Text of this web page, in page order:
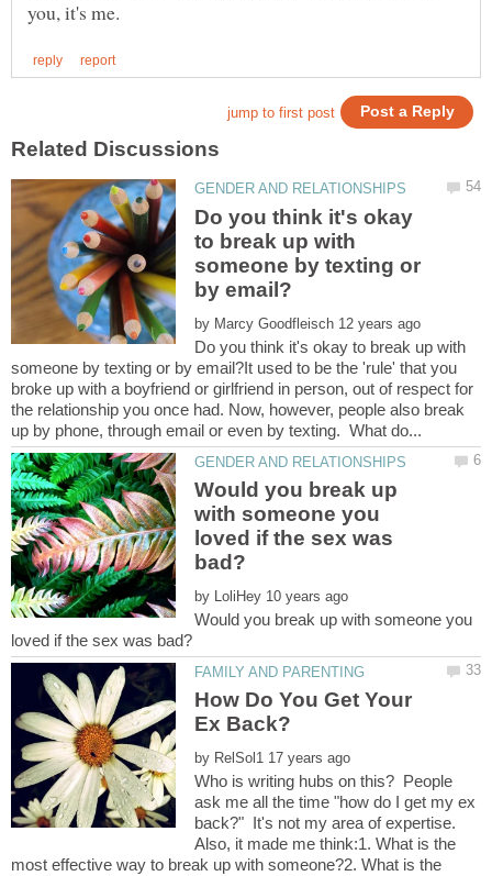
Do you think it's okay
to break up with
someone by texting or
by
Do you think it's okay to break up with
someone by texting or by email?It used to be the 'rule' that you
broke up with a boyfriend or girlfriend in person, out of respect for
the relationship you once had. Now, however, people also break
Would you break up
with someone you
loved if the sex was
by
Would you break up with someone you
How Do You Get Your
by
Who is writing hubs on this? People
ask me all the time "how do I get my ex
back?" It's not my area of expertise.
Also, it made me think:1. What is the
most effective way to break up with someone?2. What is the